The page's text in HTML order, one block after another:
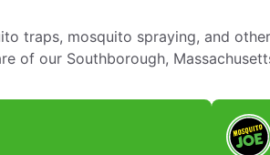
traps, mosquito spraying, and
of our Southborough,